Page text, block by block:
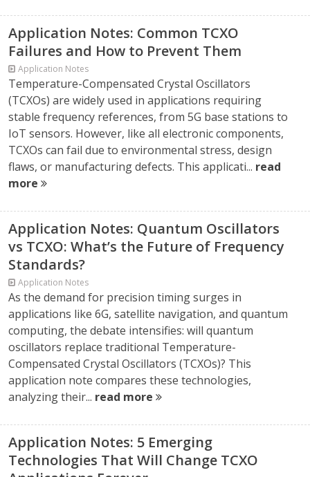
Application Notes: Common TCXO
Failures and How to Prevent Them
Application Notes
Temperature-Compensated Crystal Oscillators
(TCXOs) are widely used in applications requiring
stable frequency references, from 5G base stations to
IoT sensors. However, like all electronic components,
TCXOs can fail due to environmental stress, design
flaws, or manufacturing defects. This applicati... read
more
Application Notes: Quantum Oscillators
vs TCXO: What’s the Future of Frequency
Standards?
Application Notes
As the demand for precision timing surges in
applications like 6G, satellite navigation, and quantum
computing, the debate intensifies: will quantum
oscillators replace traditional Temperature-
Compensated Crystal Oscillators (TCXOs)? This
application note compares these technologies,
analyzing their... read more
Application Notes: 5 Emerging
Technologies That Will Change TCXO